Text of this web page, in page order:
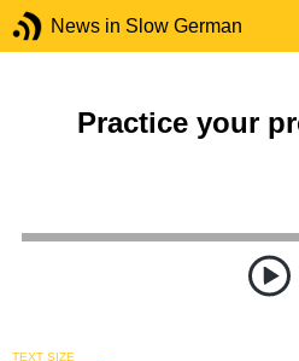
News in Slow German
Practice your
TEXT SIZE